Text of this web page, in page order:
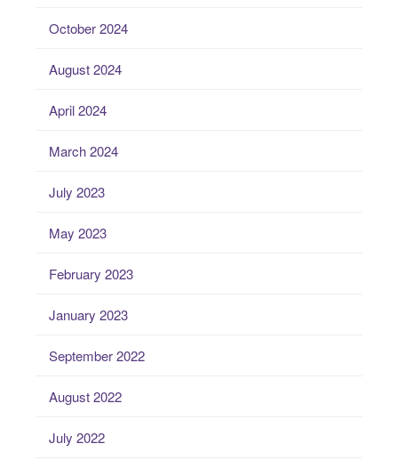
October 2024
August 2024
April 2024
March 2024
July 2023
May 2023
February 2023
January 2023
September 2022
August 2022
July 2022